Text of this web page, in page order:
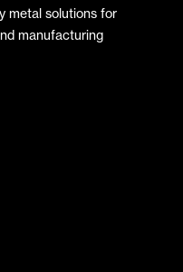
metal solutions for
manufacturing